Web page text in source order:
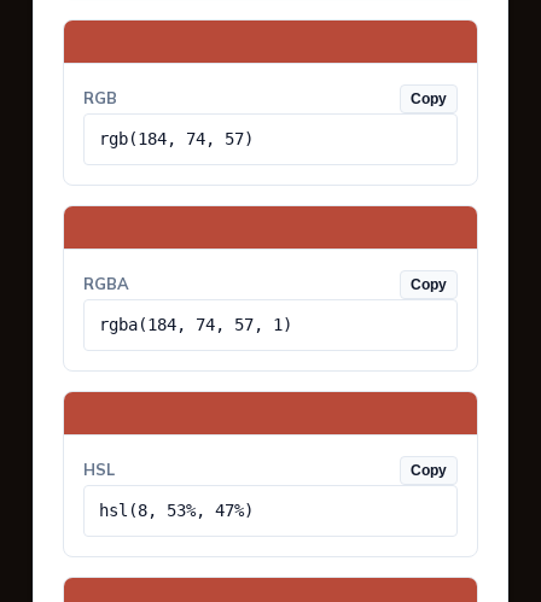
RGB Copy
rgb(184, 74, 57)
RGBA Copy
rgba(184, 74, 57, 1)
HSL Copy
hsl(8, 53%, 47%)